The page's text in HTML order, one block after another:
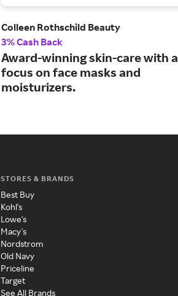
Colleen Rothschild Beauty
3% Cash Back
Award-winning skin-care with a
focus on face masks and
moisturizers.
STORES & BRANDS
Best Buy
Kohl's
Lowe's
Macy's
Nordstrom
Old Navy
Priceline
Target
See All Brands